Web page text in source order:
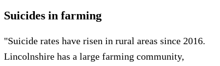
Suicides in farming
"Suicide rates have risen in rural areas since 2016.
Lincolnshire has a large farming community,